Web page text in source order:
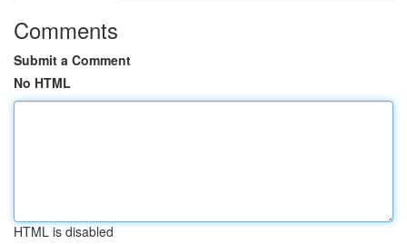
Comments
Submit a Comment
No HTML
HTML is disabled